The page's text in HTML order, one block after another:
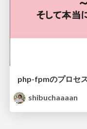
shibuchaaaan